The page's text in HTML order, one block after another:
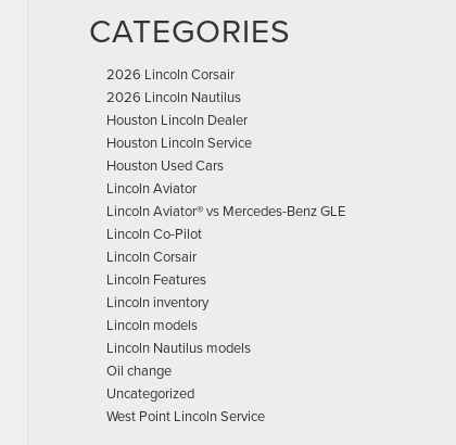
CATEGORIES
2026 Lincoln Corsair
2026 Lincoln Nautilus
Houston Lincoln Dealer
Houston Lincoln Service
Houston Used Cars
Lincoln Aviator
Lincoln Aviator® vs Mercedes-Benz GLE
Lincoln Co-Pilot
Lincoln Corsair
Lincoln Features
Lincoln inventory
Lincoln models
Lincoln Nautilus models
Oil change
Uncategorized
West Point Lincoln Service